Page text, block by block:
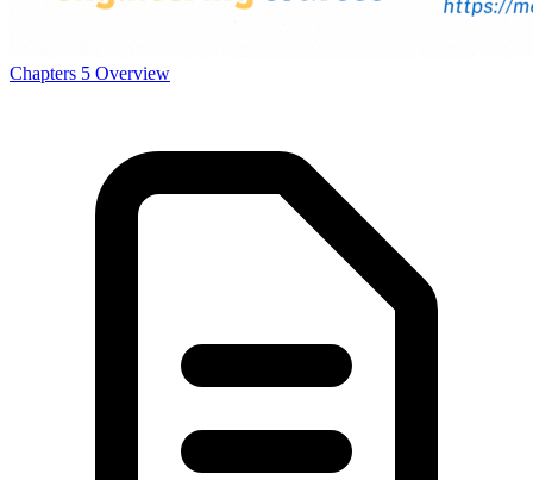
Chapters 5 Overview